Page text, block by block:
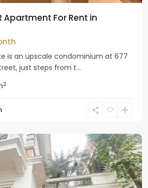
Apartment For Rent in
is an upscale condominium at 677
just steps from t...
2